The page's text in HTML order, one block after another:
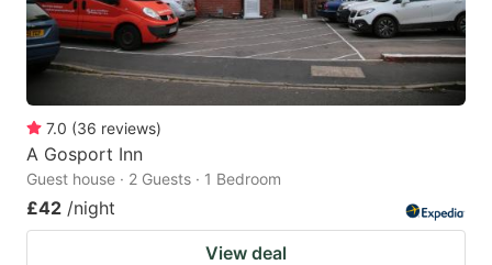
7.0 (36 reviews)
A Gosport Inn
Guest house · 2 Guests · 1 Bedroom
£42 /night
View deal